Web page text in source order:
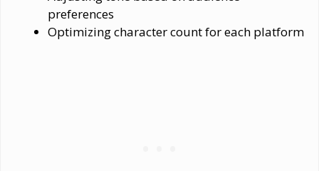
preferences
Optimizing character count for each platform